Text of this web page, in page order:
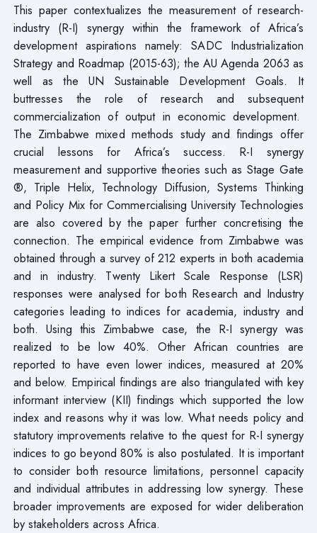
This paper contextualizes the measurement of research-
industry (R-I) synergy within the framework of Africa’s
development aspirations namely: SADC Industrialization
Strategy and Roadmap (2015-63); the AU Agenda 2063 as
well as the UN Sustainable Development Goals. It
buttresses the role of research and subsequent
commercialization of output in economic development.
The Zimbabwe mixed methods study and findings offer
crucial lessons for Africa’s success. R-I synergy
measurement and supportive theories such as Stage Gate
®, Triple Helix, Technology Diffusion, Systems Thinking
and Policy Mix for Commercialising University Technologies
are also covered by the paper further concretising the
connection. The empirical evidence from Zimbabwe was
obtained through a survey of 212 experts in both academia
and in industry. Twenty Likert Scale Response (LSR)
responses were analysed for both Research and Industry
categories leading to indices for academia, industry and
both. Using this Zimbabwe case, the R-I synergy was
realized to be low 40%. Other African countries are
reported to have even lower indices, measured at 20%
and below. Empirical findings are also triangulated with key
informant interview (KII) findings which supported the low
index and reasons why it was low. What needs policy and
statutory improvements relative to the quest for R-I synergy
indices to go beyond 80% is also postulated. It is important
to consider both resource limitations, personnel capacity
and individual attributes in addressing low synergy. These
broader improvements are exposed for wider deliberation
by stakeholders across Africa.